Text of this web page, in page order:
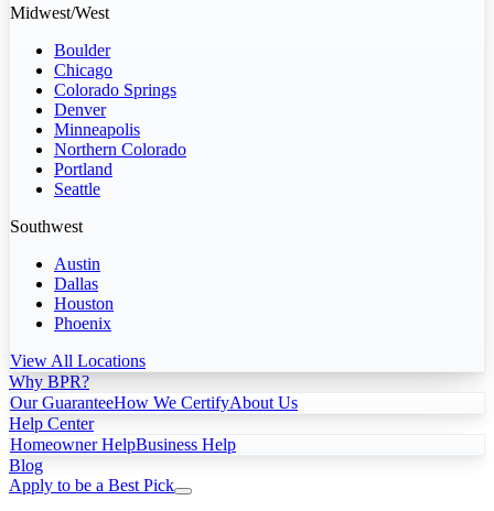
Midwest/West
Boulder
Chicago
Colorado Springs
Denver
Minneapolis
Northern Colorado
Portland
Seattle
Southwest
Austin
Dallas
Houston
Phoenix
View All Locations
Why BPR?
Our GuaranteeHow We CertifyAbout Us
Help Center
Homeowner HelpBusiness Help
Blog
Apply to be a Best Pick